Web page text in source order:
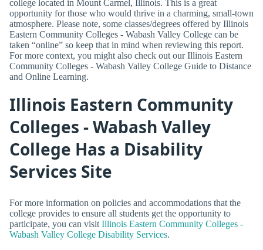
college located in Mount Carmel, Illinois. This is a great
opportunity for those who would thrive in a charming, small-town
atmosphere. Please note, some classes/degrees offered by Illinois
Eastern Community Colleges - Wabash Valley College can be
taken “online” so keep that in mind when reviewing this report.
For more context, you might also check out our Illinois Eastern
Community Colleges - Wabash Valley College Guide to Distance
and Online Learning.
Illinois Eastern Community
Colleges - Wabash Valley
College Has a Disability
Services Site
For more information on policies and accommodations that the
college provides to ensure all students get the opportunity to
participate, you can visit Illinois Eastern Community Colleges -
Wabash Valley College Disability Services.